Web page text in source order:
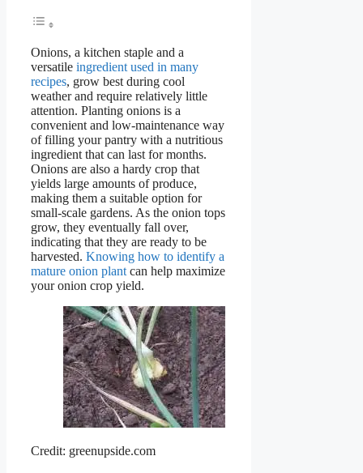
Onions, a kitchen staple and a
versatile ingredient used in many
recipes, grow best during cool
weather and require relatively little
attention. Planting onions is a
convenient and low-maintenance way
of filling your pantry with a nutritious
ingredient that can last for months.
Onions are also a hardy crop that
yields large amounts of produce,
making them a suitable option for
small-scale gardens. As the onion tops
grow, they eventually fall over,
indicating that they are ready to be
harvested. Knowing how to identify a
mature onion plant can help maximize
your onion crop yield.
Credit: greenupside.com